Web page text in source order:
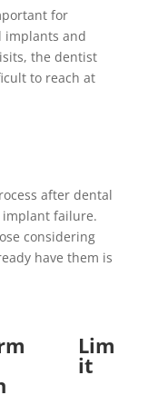
for
implants and
the dentist
to reach at
after dental
failure.
considering
have them is
Lim
it